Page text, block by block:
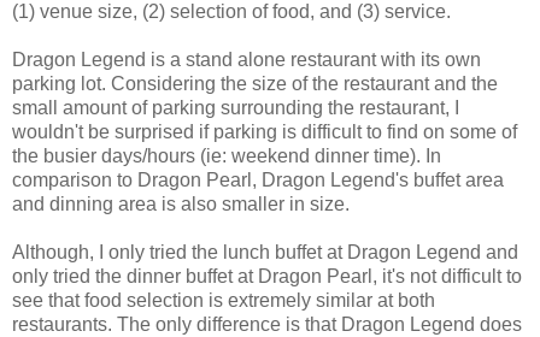
(1) venue size, (2) selection of food, and (3) service.
Dragon Legend is a stand alone restaurant with its own
parking lot. Considering the size of the restaurant and the
small amount of parking surrounding the restaurant, I
wouldn't be surprised if parking is difficult to find on some of
the busier days/hours (ie: weekend dinner time). In
comparison to Dragon Pearl, Dragon Legend's buffet area
and dinning area is also smaller in size.
Although, I only tried the lunch buffet at Dragon Legend and
only tried the dinner buffet at Dragon Pearl, it's not difficult to
see that food selection is extremely similar at both
restaurants. The only difference is that Dragon Legend does